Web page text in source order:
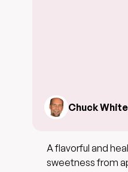
Chuck
A flavorful and
sweetness from